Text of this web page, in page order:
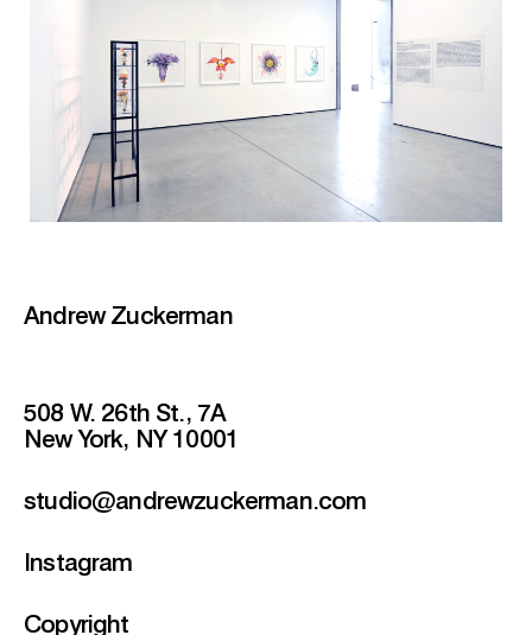
Andrew Zuckerman
508 W. 26th St., 7A
New York, NY 10001
studio@andrewzuckerman.com
Instagram
Copyright